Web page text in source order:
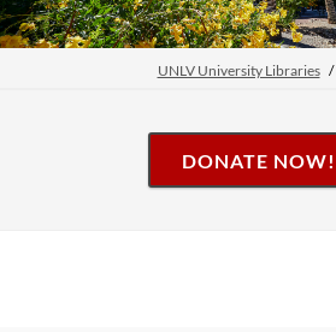
UNLV University Libraries
DONATE NOW!